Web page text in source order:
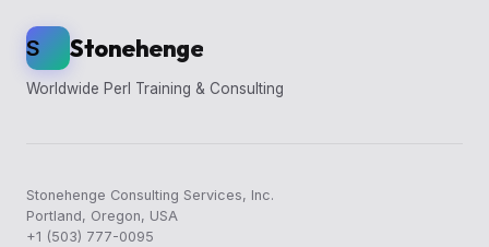
S Stonehenge
Worldwide Perl Training & Consulting
Stonehenge Consulting Services, Inc.
Portland, Oregon, USA
+1 (503) 777-0095